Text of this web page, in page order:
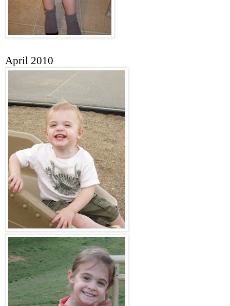
April 2010